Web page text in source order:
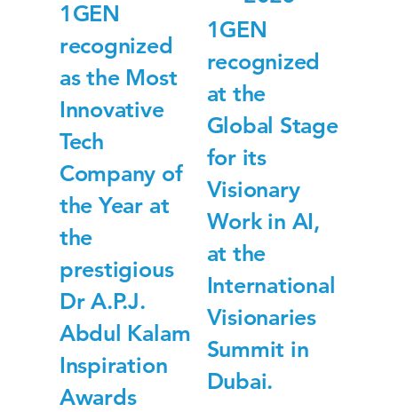
1GEN
recognized
as the Most
Innovative
Tech
Company of
the Year at
the
prestigious
Dr A.P.J.
Abdul Kalam
Inspiration
Awards
1GEN
recognized
at the
Global Stage
for its
Visionary
Work in AI,
at the
International
Visionaries
Summit in
Dubai.